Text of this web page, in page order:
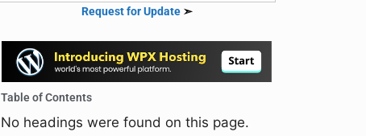
Request for Update➣
Table of Contents
No headings were found on this page.